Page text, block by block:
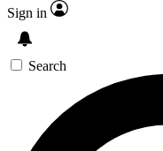
Sign in
Search